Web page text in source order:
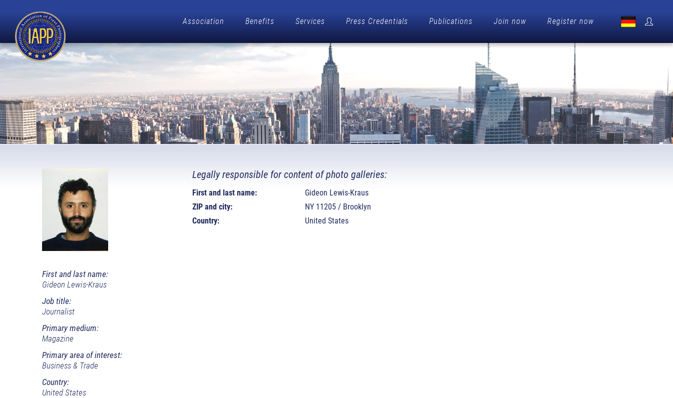
Association Benefits Services Press Credentials Publications Join now Register now
First and last name:
Gideon Lewis-Kraus
Job title:
Journalist
Primary medium:
Magazine
Primary area of interest:
Business & Trade
Country:
United States
Legally responsible for content of photo galleries:
First and last name:
Gideon Lewis-Kraus
ZIP and city:
NY 11205 / Brooklyn
Country:
United States